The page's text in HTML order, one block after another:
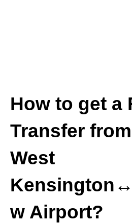
How to get a
Transfer
West
w Airport?